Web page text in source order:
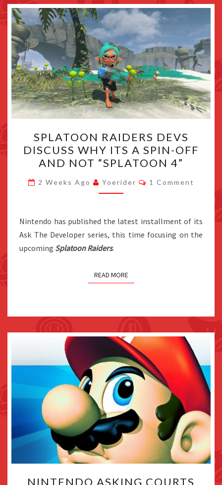
RAIDERS
DEVS
DISCUSS
WHY
ITS
SPIN-
OFF
AND
“SPLATOON
SPLATOON RAIDERS DEVS
DISCUSS WHY ITS A SPIN-OFF
AND NOT “SPLATOON 4”
2 Weeks Ago Yoerider Comments
1 Comment
Nintendo has published the latest installment of its
Ask The Developer series, this time focusing on the
upcoming Splatoon Raiders.
READ MORE
NINTENDO ASKING COURTS